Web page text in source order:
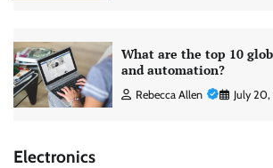
What are the top 10
and automation?
Rebecca Allen July
Electronics